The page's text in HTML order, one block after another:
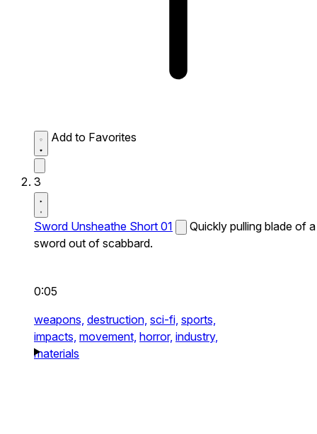
Add to Favorites
3
Sword Unsheathe Short 01
Quickly pulling blade of a
sword out of scabbard.
0:05
weapons, destruction, sci-fi, sports,
impacts, movement, horror, industry,
materials